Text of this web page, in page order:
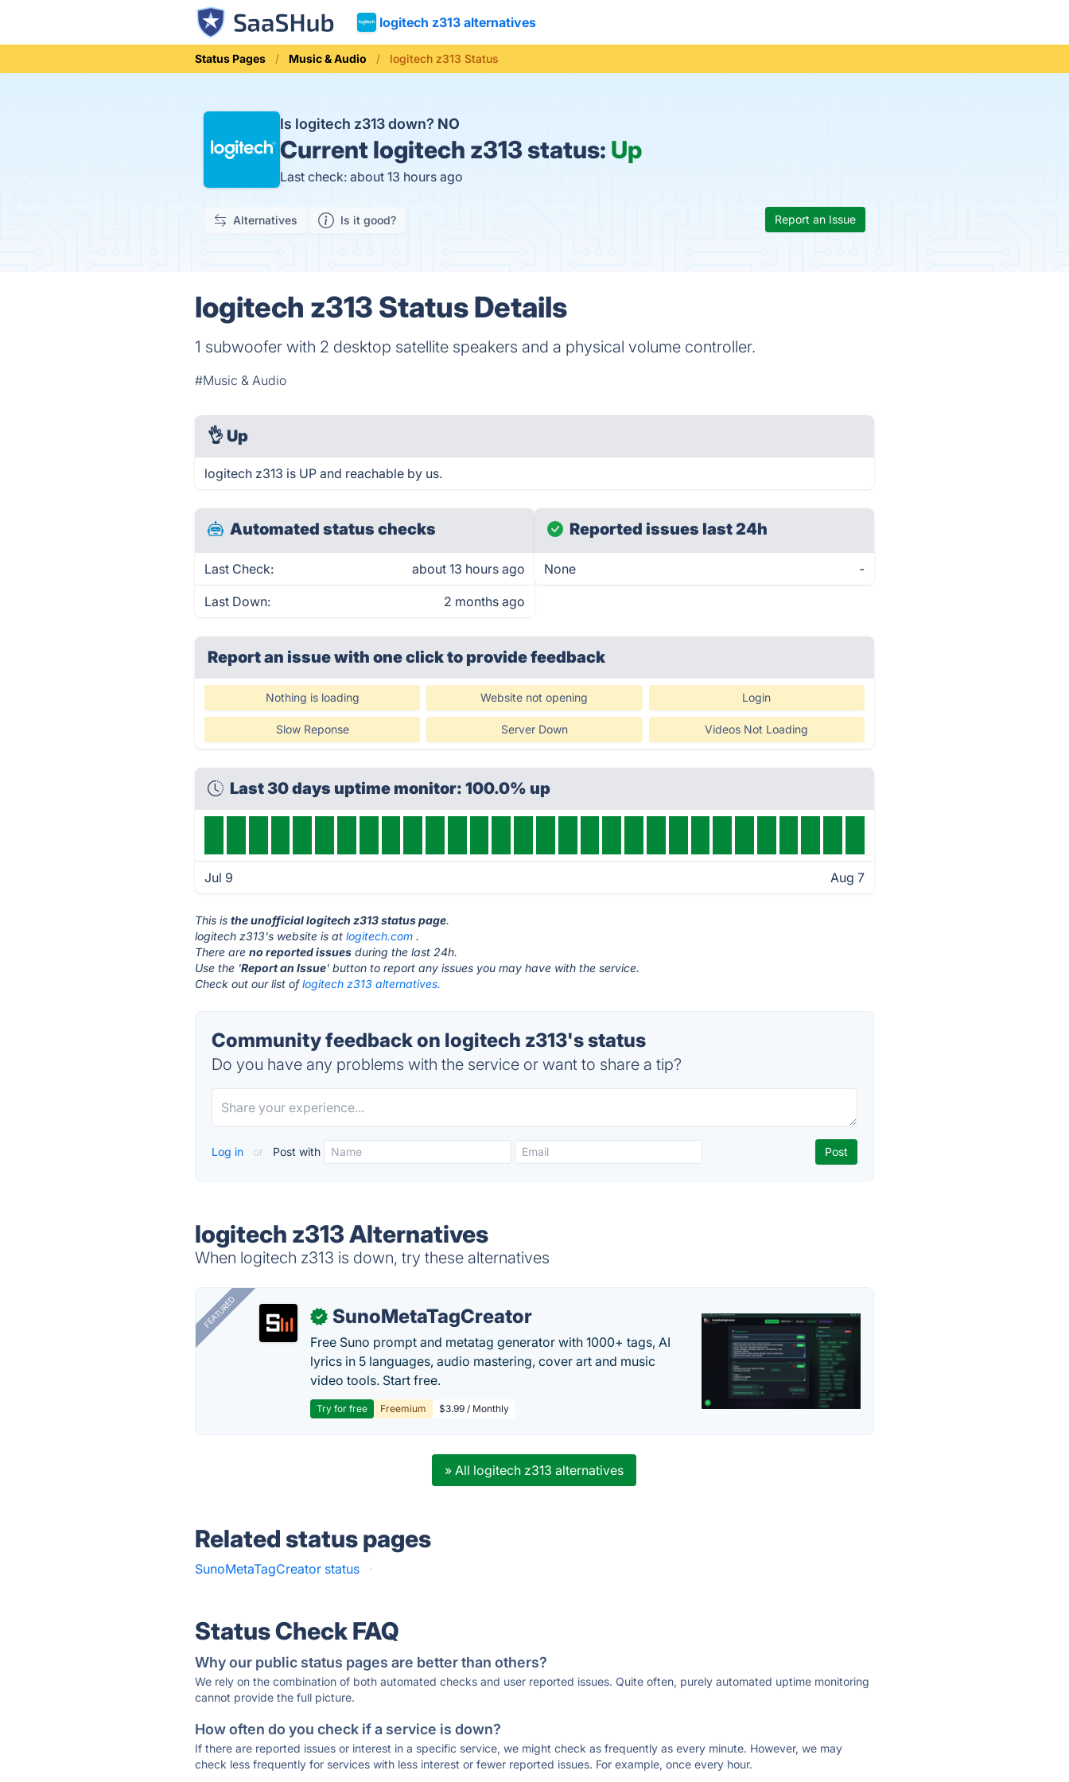
logitech z313 alternatives
Status Pages Music & Audio logitech z313 Status
Is logitech z313 down? NO
Current logitech z313 status: Up
Last check: about 13 hours ago
Alternatives Is it good? Report an Issue
logitech z313 Status Details
1 subwoofer with 2 desktop satellite speakers and a physical volume controller.
#Music & Audio
👌 Up
logitech z313 is UP and reachable by us.
Automated status checks
Last Check: about 13 hours ago
Last Down: 2 months ago
Reported issues last 24h
None -
Report an issue with one clickto provide feedback
Nothing is loading Website not opening Login
Slow Reponse Server Down Videos Not Loading
Last 30 days uptime monitor: 100.0% up
Jul 9 Aug 7
This isthe unofficial logitech z313 status page.
logitech z313's website is atlogitech.com .
There areno reported issues during the last 24h.
Use the 'Report an Issue' button to report any issues you may have with the service.
Check out our list oflogitech z313 alternatives.
Community feedback on logitech z313's status
Do you have any problems with the service or want to share a tip?
Log in or Post with
logitech z313 Alternatives
When logitech z313 is down, try these alternatives
FEATURED ✓ SunoMetaTagCreator
Free Suno prompt and metatag generator with 1000+ tags, AI
lyrics in 5 languages, audio mastering, cover art and music
video tools. Start free.
Try for free Freemium $3.99 / Monthly
» All logitech z313 alternatives
Related status pages
SunoMetaTagCreator status ·
Status Check FAQ
Why our public status pages are better than others?
We rely on the combination of both automated checks and user reported issues. Quite often, purely automated uptime monitoring
cannot provide the full picture.
How often do you check if a service is down?
If there are reported issues or interest in a specific service, we might check as frequently as every minute. However, we may
check less frequently for services with less interest or fewer reported issues. For example, once every hour.